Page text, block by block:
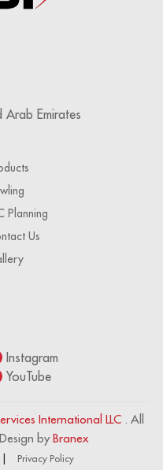
Emirates
Planning
Us
Instagram
YouTube
International LLC . All
byBranex
Privacy Policy